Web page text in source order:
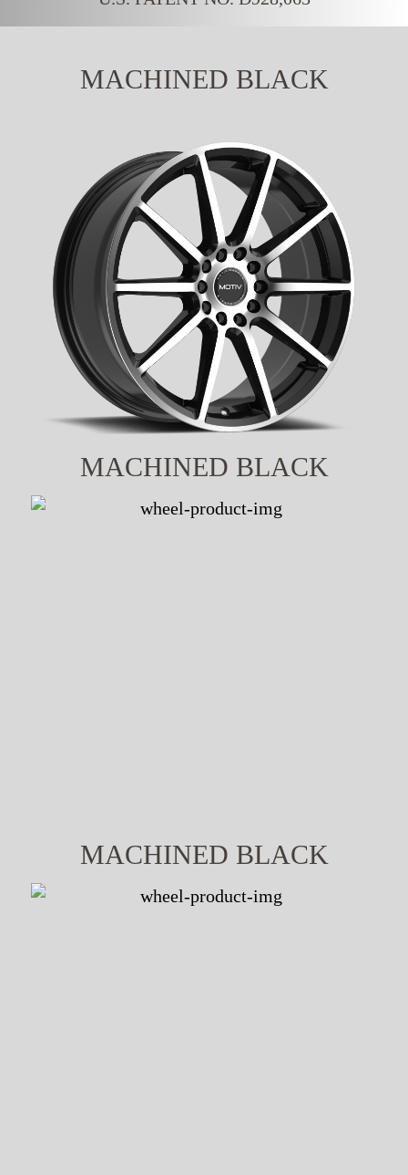
MACHINED BLACK
MACHINED BLACK
MACHINED BLACK